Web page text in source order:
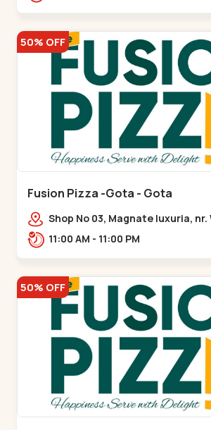
50% OFF
Fusion Pizza -Gota - Gota
Shop No 03, Magnate luxuria, nr.
Prime,,Gota11:00 AM - 11:00 PM
50% OFF